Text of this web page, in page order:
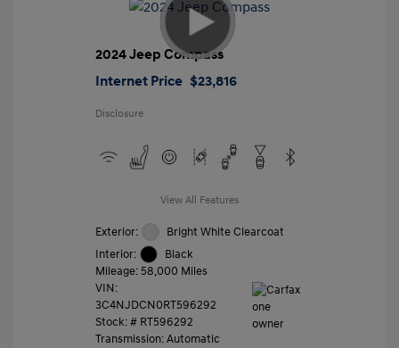
2024 Jeep Compass
Internet Price $23,816
Disclosure
View All Features
Exterior:
Bright White Clearcoat
Interior:
Black
Mileage: 58,000 Miles
VIN:
3C4NJDCN0RT596292
Stock: # RT596292
Transmission: Automatic